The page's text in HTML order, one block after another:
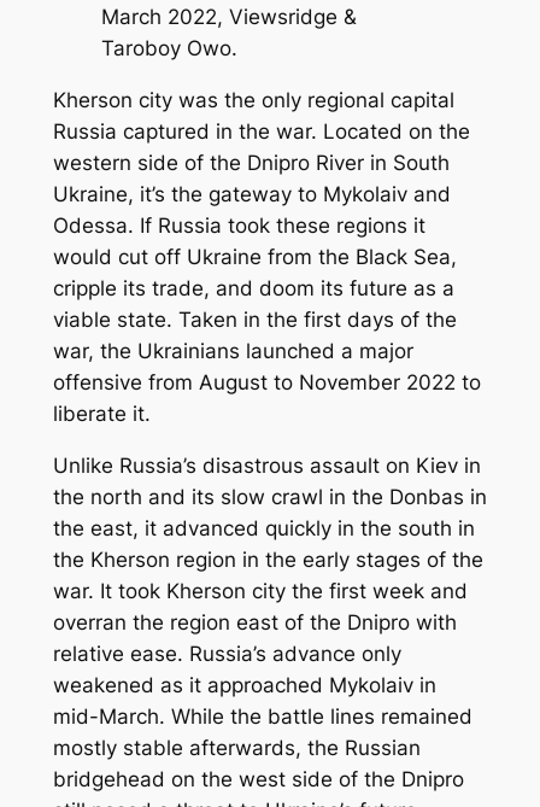
March 2022, Viewsridge &
Taroboy Owo.
Kherson city was the only regional capital
Russia captured in the war. Located on the
western side of the Dnipro River in South
Ukraine, it’s the gateway to Mykolaiv and
Odessa. If Russia took these regions it
would cut off Ukraine from the Black Sea,
cripple its trade, and doom its future as a
viable state. Taken in the first days of the
war, the Ukrainians launched a major
offensive from August to November 2022 to
liberate it.
Unlike Russia’s disastrous assault on Kiev in
the north and its slow crawl in the Donbas in
the east, it advanced quickly in the south in
the Kherson region in the early stages of the
war. It took Kherson city the first week and
overran the region east of the Dnipro with
relative ease. Russia’s advance only
weakened as it approached Mykolaiv in
mid-March. While the battle lines remained
mostly stable afterwards, the Russian
bridgehead on the west side of the Dnipro